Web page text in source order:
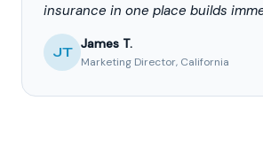
insurance in one place builds
JT James T.
Marketing Director, California